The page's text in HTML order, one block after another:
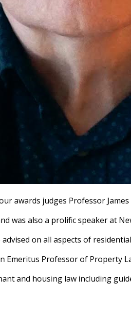
awards judges Professor James
was also a prolific speaker at
on all aspects of
Emeritus Professor of Property
and housing law including